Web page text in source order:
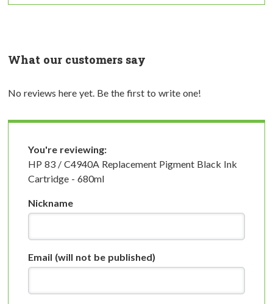
What our customers say
No reviews here yet. Be the first to write one!
You're reviewing:
HP 83 / C4940A Replacement Pigment Black Ink
Cartridge - 680ml
Nickname
Email (will not be published)